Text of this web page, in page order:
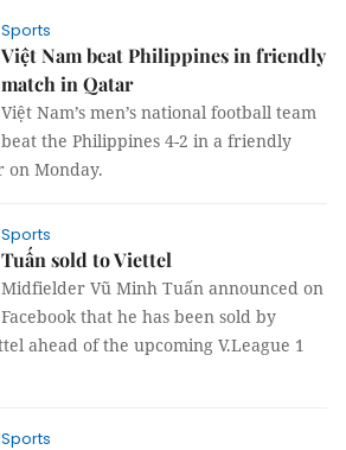
Sports
Việt Nam beat Philippines in friendly
match in Qatar
Việt Nam’s men’s national football team
beat the Philippines 4-2 in a friendly
on Monday.
Sports
Tuấn sold to Viettel
Midfielder Vũ Minh Tuấn announced on
Facebook that he has been sold by
ahead of the upcoming V.League 1
Sports